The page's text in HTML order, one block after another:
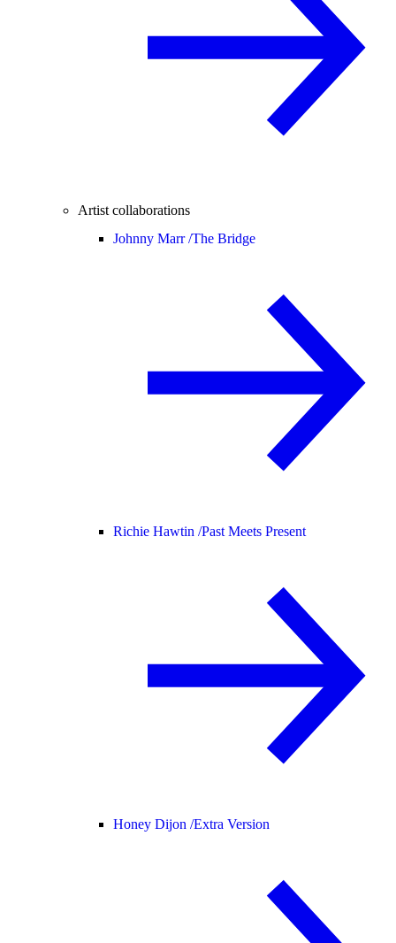
Artist collaborations
Johnny Marr /The Bridge
Richie Hawtin /Past Meets Present
Honey Dijon /Extra Version